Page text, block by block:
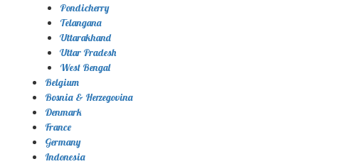
Pondicherry
Telangana
Uttarakhand
Uttar Pradesh
West Bengal
Belgium
Bosnia & Herzegovina
Denmark
France
Germany
Indonesia